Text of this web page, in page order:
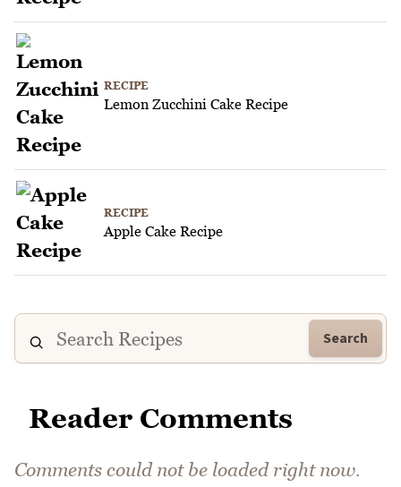
RECIPE
Lemon Zucchini Cake Recipe
RECIPE
Apple Cake Recipe
Search
Reader Comments
Comments could not be loaded right now.